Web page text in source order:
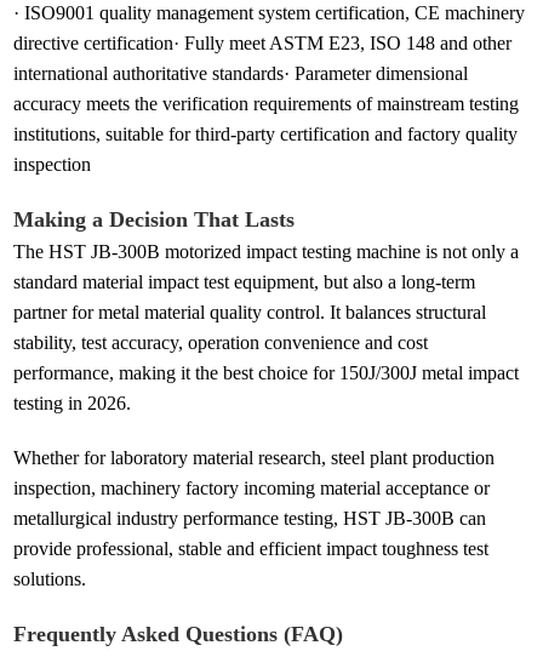
· ISO9001 quality management system certification, CE machinery
directive certification· Fully meet ASTM E23, ISO 148 and other
international authoritative standards· Parameter dimensional
accuracy meets the verification requirements of mainstream testing
institutions, suitable for third-party certification and factory quality
inspection
Making a Decision That Lasts
The HST JB-300B motorized impact testing machine is not only a
standard material impact test equipment, but also a long-term
partner for metal material quality control. It balances structural
stability, test accuracy, operation convenience and cost
performance, making it the best choice for 150J/300J metal impact
testing in 2026.
Whether for laboratory material research, steel plant production
inspection, machinery factory incoming material acceptance or
metallurgical industry performance testing, HST JB-300B can
provide professional, stable and efficient impact toughness test
solutions.
Frequently Asked Questions (FAQ)